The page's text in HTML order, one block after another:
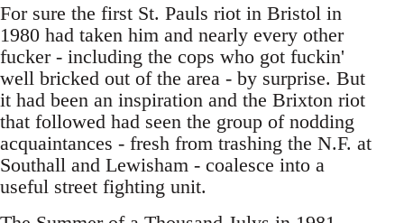
For sure the first St. Pauls riot in Bristol in
1980 had taken him and nearly every other
fucker - including the cops who got fuckin'
well bricked out of the area - by surprise. But
it had been an inspiration and the Brixton riot
that followed had seen the group of nodding
acquaintances - fresh from trashing the N.F. at
Southall and Lewisham - coalesce into a
useful street fighting unit.